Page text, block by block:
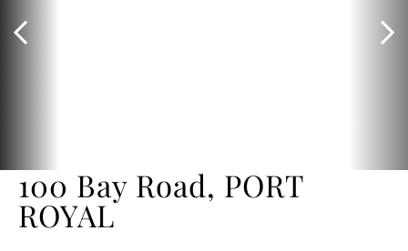
100 Bay Road, PORT
ROYAL